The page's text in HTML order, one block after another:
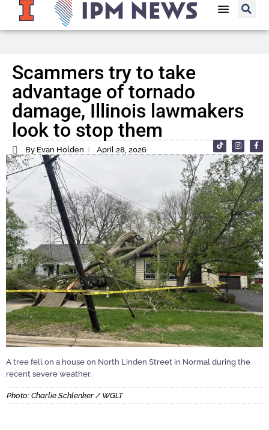
Scammers try to take
advantage of tornado
damage, Illinois lawmakers
look to stop them
By Evan Holden April 28, 2026
A tree fell on a house on North Linden Street in Normal during the
recent severe weather.
Photo: Charlie Schlenker / WGLT